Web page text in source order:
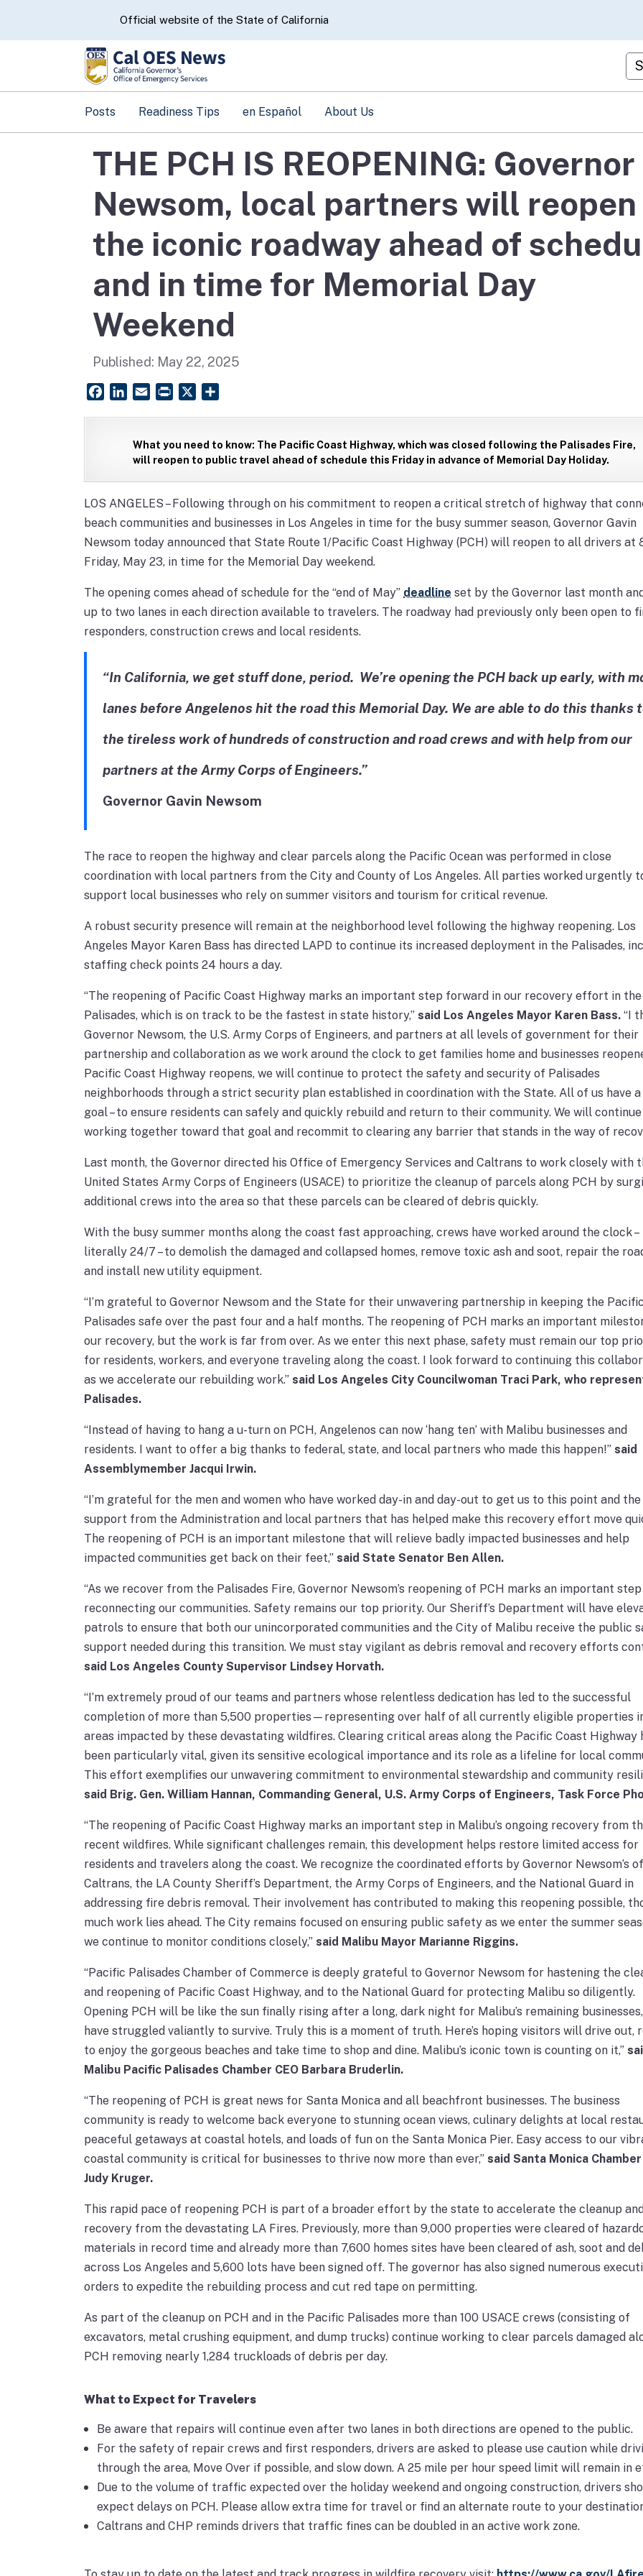
CA.govOfficial website of the State of California
Posts Readiness Tips en Español About Us
THE PCH IS REOPENING: Governor
Newsom, local partners will reopen
the iconic roadway ahead of
and in time for Memorial Day
Weekend
Published: May 22, 2025
FacebookLinkedIn
Email PrintFriendly
What you need to know: The Pacific Coast Highway, which was closed following the Palisades Fire,
will reopen to public travel ahead of schedule this Friday in advance of Memorial Day Holiday.
LOS ANGELES – Following through on his commitment to reopen a critical stretch of highway that
beach communities and businesses in Los Angeles in time for the busy summer season, Governor Gavin
Newsom today announced that State Route 1/Pacific Coast Highway (PCH) will reopen to all drivers at
Friday, May 23, in time for the Memorial Day weekend.
The opening comes ahead of schedule for the “end of May” deadline set by the Governor last month
up to two lanes in each direction available to travelers. The roadway had previously only been open to
responders, construction crews and local residents.
“In California, we get stuff done, period. We’re opening the PCH back up early, with
lanes before Angelenos hit the road this Memorial Day. We are able to do this thanks
the tireless work of hundreds of construction and road crews and with help from our
partners at the Army Corps of Engineers.”
Governor Gavin Newsom
The race to reopen the highway and clear parcels along the Pacific Ocean was performed in close
coordination with local partners from the City and County of Los Angeles. All parties worked urgently
support local businesses who rely on summer visitors and tourism for critical revenue.
A robust security presence will remain at the neighborhood level following the highway reopening. Los
Angeles Mayor Karen Bass has directed LAPD to continue its increased deployment in the Palisades,
staffing check points 24 hours a day.
“The reopening of Pacific Coast Highway marks an important step forward in our recovery effort in the
Palisades, which is on track to be the fastest in state history,” said Los Angeles Mayor Karen Bass. “I
Governor Newsom, the U.S. Army Corps of Engineers, and partners at all levels of government for their
partnership and collaboration as we work around the clock to get families home and businesses
Pacific Coast Highway reopens, we will continue to protect the safety and security of Palisades
neighborhoods through a strict security plan established in coordination with the State. All of us have a
goal – to ensure residents can safely and quickly rebuild and return to their community. We will continue
working together toward that goal and recommit to clearing any barrier that stands in the way of
Last month, the Governor directed his Office of Emergency Services and Caltrans to work closely with
United States Army Corps of Engineers (USACE) to prioritize the cleanup of parcels along PCH by
additional crews into the area so that these parcels can be cleared of debris quickly.
With the busy summer months along the coast fast approaching, crews have worked around the clock –
literally 24/7 – to demolish the damaged and collapsed homes, remove toxic ash and soot, repair the
and install new utility equipment.
“I’m grateful to Governor Newsom and the State for their unwavering partnership in keeping the Pacific
Palisades safe over the past four and a half months. The reopening of PCH marks an important
our recovery, but the work is far from over. As we enter this next phase, safety must remain our top
for residents, workers, and everyone traveling along the coast. I look forward to continuing this
as we accelerate our rebuilding work.” said Los Angeles City Councilwoman Traci Park, who
Palisades.
“Instead of having to hang a u-turn on PCH, Angelenos can now ‘hang ten’ with Malibu businesses and
residents. I want to offer a big thanks to federal, state, and local partners who made this happen!” said
Assemblymember Jacqui Irwin.
“I’m grateful for the men and women who have worked day-in and day-out to get us to this point and the
support from the Administration and local partners that has helped make this recovery effort move
The reopening of PCH is an important milestone that will relieve badly impacted businesses and help
impacted communities get back on their feet,” said State Senator Ben Allen.
“As we recover from the Palisades Fire, Governor Newsom’s reopening of PCH marks an important
reconnecting our communities. Safety remains our top priority. Our Sheriff’s Department will have
patrols to ensure that both our unincorporated communities and the City of Malibu receive the public
support needed during this transition. We must stay vigilant as debris removal and recovery efforts
said Los Angeles County Supervisor Lindsey Horvath.
“I’m extremely proud of our teams and partners whose relentless dedication has led to the successful
completion of more than 5,500 properties—representing over half of all currently eligible properties
areas impacted by these devastating wildfires. Clearing critical areas along the Pacific Coast Highway
been particularly vital, given its sensitive ecological importance and its role as a lifeline for local
This effort exemplifies our unwavering commitment to environmental stewardship and community
said Brig. Gen. William Hannan, Commanding General, U.S. Army Corps of Engineers, Task Force
“The reopening of Pacific Coast Highway marks an important step in Malibu’s ongoing recovery from
recent wildfires. While significant challenges remain, this development helps restore limited access for
residents and travelers along the coast. We recognize the coordinated efforts by Governor Newsom’s
Caltrans, the LA County Sheriff’s Department, the Army Corps of Engineers, and the National Guard in
addressing fire debris removal. Their involvement has contributed to making this reopening possible,
much work lies ahead. The City remains focused on ensuring public safety as we enter the summer
we continue to monitor conditions closely,” said Malibu Mayor Marianne Riggins.
“Pacific Palisades Chamber of Commerce is deeply grateful to Governor Newsom for hastening the
and reopening of Pacific Coast Highway, and to the National Guard for protecting Malibu so diligently.
Opening PCH will be like the sun finally rising after a long, dark night for Malibu’s remaining
have struggled valiantly to survive. Truly this is a moment of truth. Here’s hoping visitors will drive out,
to enjoy the gorgeous beaches and take time to shop and dine. Malibu’s iconic town is counting on it,”
Malibu Pacific Palisades Chamber CEO Barbara Bruderlin.
“The reopening of PCH is great news for Santa Monica and all beachfront businesses. The business
community is ready to welcome back everyone to stunning ocean views, culinary delights at local
peaceful getaways at coastal hotels, and loads of fun on the Santa Monica Pier. Easy access to our
coastal community is critical for businesses to thrive now more than ever,” said Santa Monica Chamber
Judy Kruger.
This rapid pace of reopening PCH is part of a broader effort by the state to accelerate the cleanup and
recovery from the devastating LA Fires. Previously, more than 9,000 properties were cleared of
materials in record time and already more than 7,600 homes sites have been cleared of ash, soot and
across Los Angeles and 5,600 lots have been signed off. The governor has also signed numerous
orders to expedite the rebuilding process and cut red tape on permitting.
As part of the cleanup on PCH and in the Pacific Palisades more than 100 USACE crews (consisting of
excavators, metal crushing equipment, and dump trucks) continue working to clear parcels damaged
PCH removing nearly 1,284 truckloads of debris per day.
What to Expect for Travelers
Be aware that repairs will continue even after two lanes in both directions are opened to the public.
For the safety of repair crews and first responders, drivers are asked to please use caution while
through the area, Move Over if possible, and slow down. A 25 mile per hour speed limit will remain in
Due to the volume of traffic expected over the holiday weekend and ongoing construction, drivers
expect delays on PCH. Please allow extra time for travel or find an alternate route to your
Caltrans and CHP reminds drivers that traffic fines can be doubled in an active work zone.